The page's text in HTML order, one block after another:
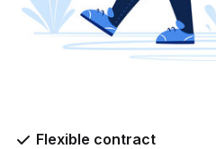
Flexible contract